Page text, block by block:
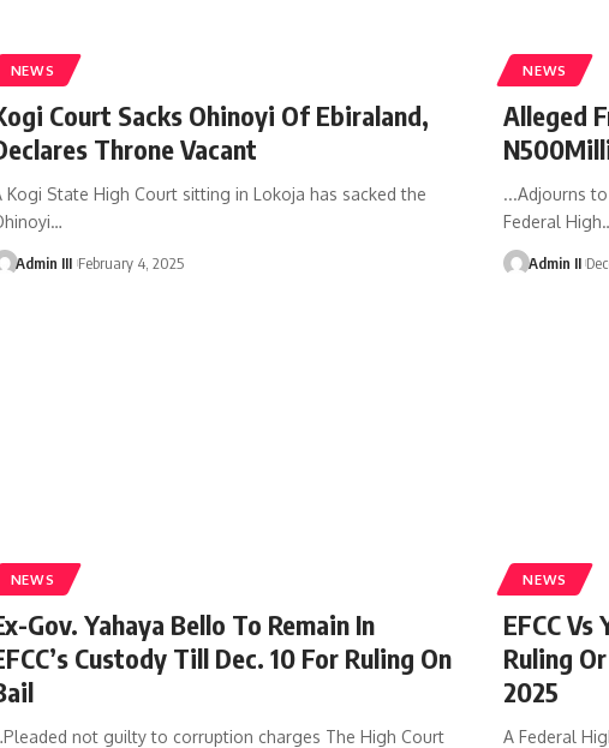
NEWS
Court Sacks Ohinoyi Of Ebiraland,
Throne Vacant
Kogi State High Court sitting in Lokoja has sacked the
…
Admin III February 4, 2025
NEWS
Alleged
...Adjourns
Federal High
Admin II
NEWS
Gov. Yahaya Bello To Remain In
Custody Till Dec. 10 For Ruling On
not guilty to corruption charges The High Court
NEWS
EFCC
Ruling
2025
A Federal